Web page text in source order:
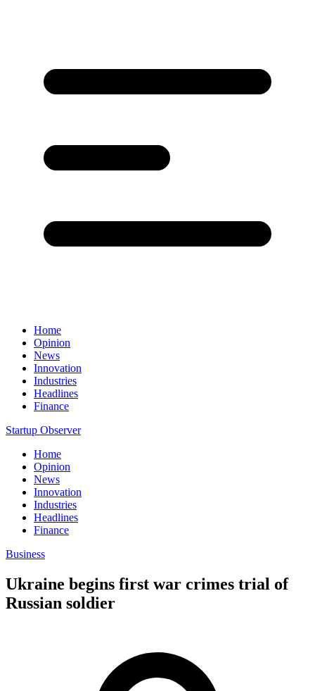
Home
Opinion
News
Innovation
Industries
Headlines
Finance
Startup Observer
Home
Opinion
News
Innovation
Industries
Headlines
Finance
Business
Ukraine begins first war crimes trial of
Russian soldier